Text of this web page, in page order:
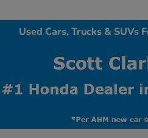
Used Cars, Trucks & SUVs